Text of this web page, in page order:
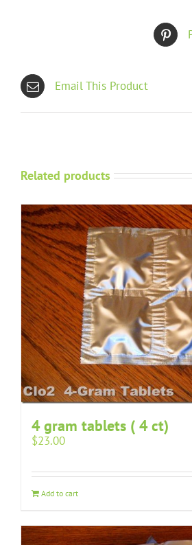
Email This Product
Related products
4 gram tablets ( 4 ct)
$23.00
Add to cart